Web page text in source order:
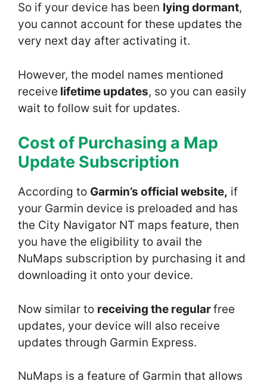
So if your device has been lying dormant,
you cannot account for these updates the
very next day after activating it.
However, the model names mentioned
receive lifetime updates, so you can easily
wait to follow suit for updates.
Cost of Purchasing a Map
Update Subscription
According to Garmin’s official website, if
your Garmin device is preloaded and has
the City Navigator NT maps feature, then
you have the eligibility to avail the
NuMaps subscription by purchasing it and
downloading it onto your device.
Now similar to receiving the regularfree
updates, your device will also receive
updates through Garmin Express.
NuMaps is a feature of Garmin that allows